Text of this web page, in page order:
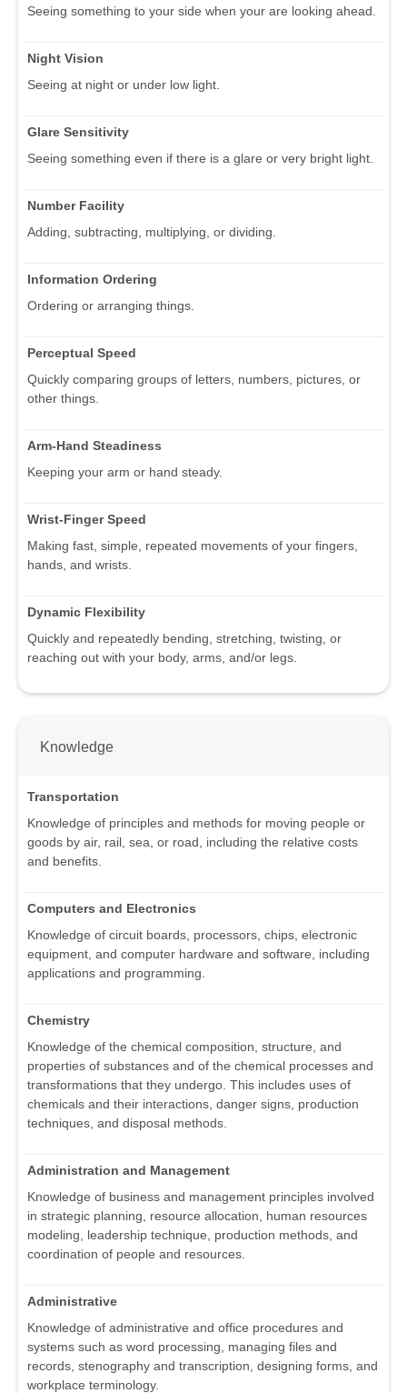
Seeing something to your side when your are looking ahead.
Night Vision
Seeing at night or under low light.
Glare Sensitivity
Seeing something even if there is a glare or very bright light.
Number Facility
Adding, subtracting, multiplying, or dividing.
Information Ordering
Ordering or arranging things.
Perceptual Speed
Quickly comparing groups of letters, numbers, pictures, or
other things.
Arm-Hand Steadiness
Keeping your arm or hand steady.
Wrist-Finger Speed
Making fast, simple, repeated movements of your fingers,
hands, and wrists.
Dynamic Flexibility
Quickly and repeatedly bending, stretching, twisting, or
reaching out with your body, arms, and/or legs.
Knowledge
Transportation
Knowledge of principles and methods for moving people or
goods by air, rail, sea, or road, including the relative costs
and benefits.
Computers and Electronics
Knowledge of circuit boards, processors, chips, electronic
equipment, and computer hardware and software, including
applications and programming.
Chemistry
Knowledge of the chemical composition, structure, and
properties of substances and of the chemical processes and
transformations that they undergo. This includes uses of
chemicals and their interactions, danger signs, production
techniques, and disposal methods.
Administration and Management
Knowledge of business and management principles involved
in strategic planning, resource allocation, human resources
modeling, leadership technique, production methods, and
coordination of people and resources.
Administrative
Knowledge of administrative and office procedures and
systems such as word processing, managing files and
records, stenography and transcription, designing forms, and
workplace terminology.